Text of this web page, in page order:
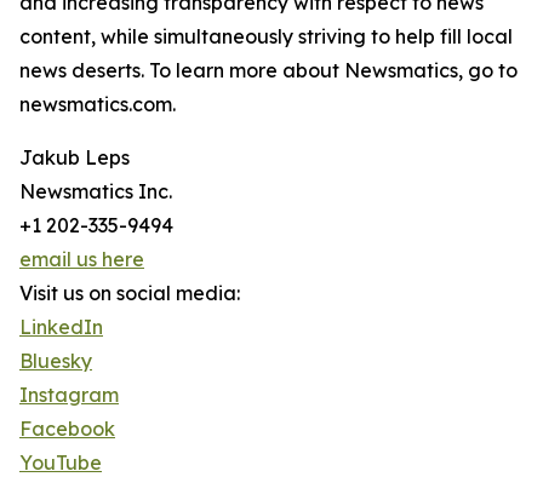
content, while simultaneously striving to help fill local
news deserts. To learn more about Newsmatics, go to
newsmatics.com.
Jakub Leps
Newsmatics Inc.
+1 202-335-9494
email us here
Visit us on social media:
LinkedIn
Bluesky
Instagram
Facebook
YouTube